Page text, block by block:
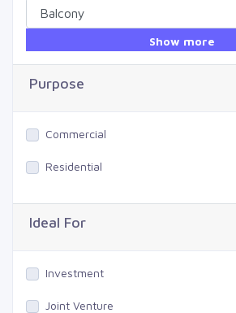
Show more
Purpose
Commercial
Residential
Ideal For
Investment
Joint Venture